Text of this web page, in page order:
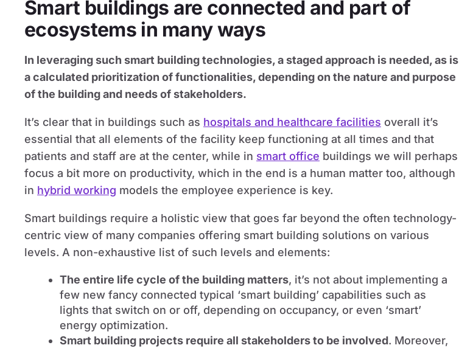
Smart buildings are connected and part of
ecosystems in many ways
In leveraging such smart building technologies, a staged approach is needed, as is
a calculated prioritization of functionalities, depending on the nature and purpose
of the building and needs of stakeholders.
It’s clear that in buildings such as hospitals and healthcare facilities overall it’s
essential that all elements of the facility keep functioning at all times and that
patients and staff are at the center, while in smart office buildings we will perhaps
focus a bit more on productivity, which in the end is a human matter too, although
in hybrid working models the employee experience is key.
Smart buildings require a holistic view that goes far beyond the often technology-
centric view of many companies offering smart building solutions on various
levels. A non-exhaustive list of such levels and elements:
The entire life cycle of the building matters, it’s not about implementing a
few new fancy connected typical ‘smart building’ capabilities such as
lights that switch on or off, depending on occupancy, or even ‘smart’
energy optimization.
Smart building projects require all stakeholders to be involved. Moreover,